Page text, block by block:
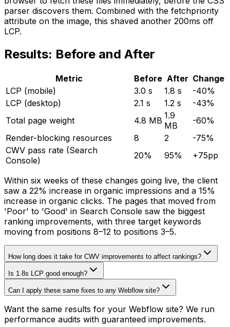
parser discovers them. Combined with the fetchpriority
attribute on the image, this shaved another 200ms off
LCP.
Results: Before and After
Metric Before After Change
LCP (mobile)
3.0 s 1.8 s
-40%
LCP (desktop)
2.1 s 1.2 s
-43%
Total page weight
4.8 MB 1.9
MB
-60%
Render-blocking resources
8 2
-75%
CWV pass rate (Search
Console)
20% 95% +75pp
Within six weeks of these changes going live, the client
saw a 22% increase in organic impressions and a 15%
increase in organic clicks. The pages that moved from
'Poor' to 'Good' in Search Console saw the biggest
ranking improvements, with three target keywords
moving from positions 8–12 to positions 3–5.
How long does it take for CWV improvements to affect rankings?
Is 1.8s LCP good enough?
Can I apply these same fixes to any Webflow site?
Want the same results for your Webflow site? We run
performance audits with guaranteed improvements.